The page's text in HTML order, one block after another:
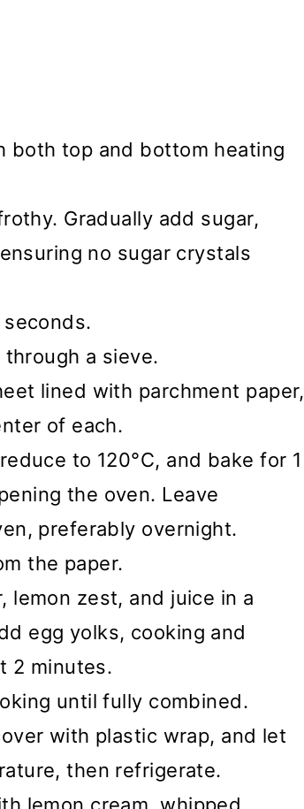
both top and bottom heating
Gradually add sugar,
no sugar crystals
a sieve.
lined with parchment paper,
of each.
to 120°C, and bake for 1
the oven. Leave
preferably overnight.
the paper.
lemon zest, and juice in a
egg yolks, cooking and
2 minutes.
until fully combined.
with plastic wrap, and let
then refrigerate.